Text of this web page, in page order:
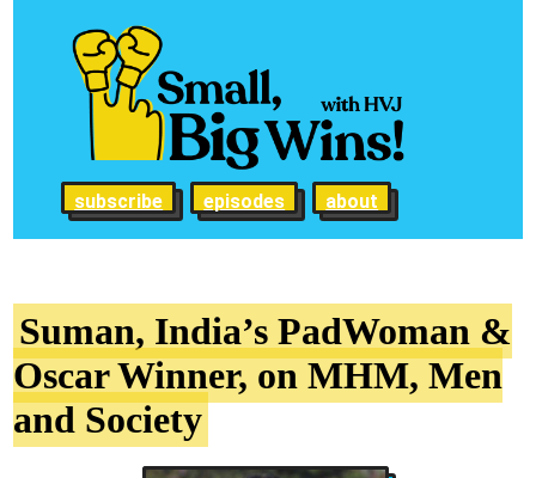
subscribe episodes about
Suman, India’s PadWoman &
Oscar Winner, on MHM, Men
and Society